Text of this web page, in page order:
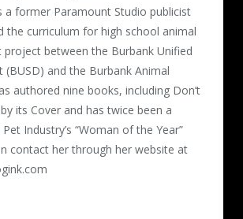
a former Paramount Studio publicist
the curriculum for high school animal
project between the Burbank Unified
(BUSD) and the Burbank Animal
authored nine books, including Don’t
its Cover and has twice been a
Industry’s “Woman of the Year”
contact her through her website at